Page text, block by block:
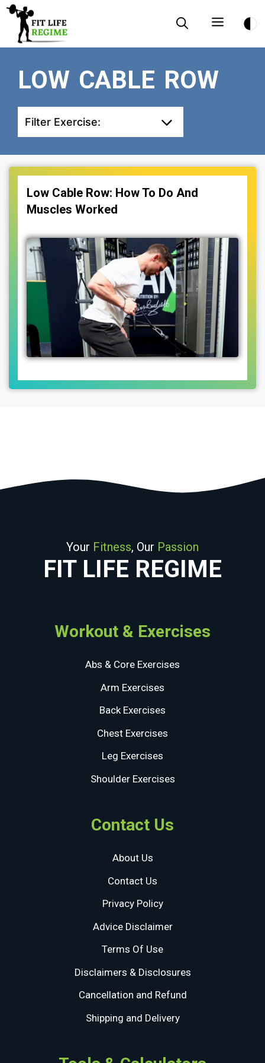
Skip
content
Menu
LOW CABLE ROW
Filter Exercise:
Low Cable Row: How To Do And
Muscles Worked
Your Fitness, Our Passion
FIT LIFE REGIME
Workout & Exercises
Abs & Core Exercises
Arm Exercises
Back Exercises
Chest Exercises
Leg Exercises
Shoulder Exercises
Contact Us
About Us
Contact Us
Privacy Policy
Advice Disclaimer
Terms Of Use
Disclaimers & Disclosures
Cancellation and Refund
Shipping and Delivery